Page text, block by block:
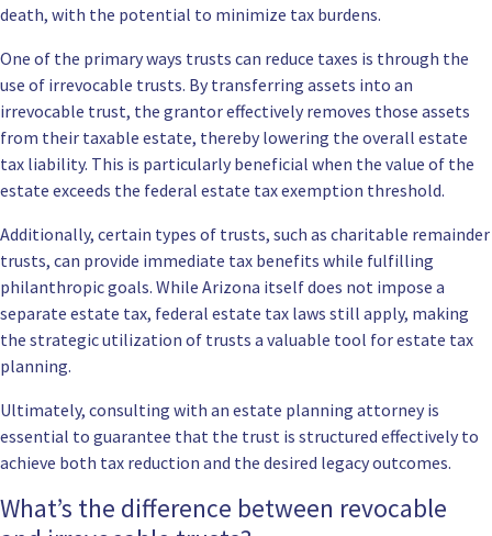
death, with the potential to minimize tax burdens.
One of the primary ways trusts can reduce taxes is through the
use of irrevocable trusts. By transferring assets into an
irrevocable trust, the grantor effectively removes those assets
from their taxable estate, thereby lowering the overall estate
tax liability. This is particularly beneficial when the value of the
estate exceeds the federal estate tax exemption threshold.
Additionally, certain types of trusts, such as charitable remainder
trusts, can provide immediate tax benefits while fulfilling
philanthropic goals. While Arizona itself does not impose a
separate estate tax, federal estate tax laws still apply, making
the strategic utilization of trusts a valuable tool for estate tax
planning.
Ultimately, consulting with an estate planning attorney is
essential to guarantee that the trust is structured effectively to
achieve both tax reduction and the desired legacy outcomes.
What’s the difference between revocable